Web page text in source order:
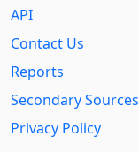
API
Contact Us
Reports
Secondary Sources
Privacy Policy